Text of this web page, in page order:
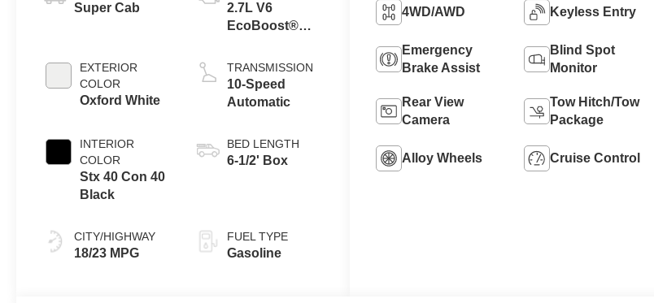
Super Cab
EXTERIOR
COLOR
Oxford White
INTERIOR
COLOR
Stx 40 Con 40
Black
CITY/HIGHWAY
18/23 MPG
2.7L V6
EcoBoost®
Auto Start-Stop
Technology
TRANSMISSION
10-Speed
Automatic
BED LENGTH
6-1/2' Box
FUEL TYPE
Gasoline
4WD/AWD Keyless Entry
Emergency
Brake Assist
Blind Spot
Monitor
Rear View
Camera
Tow Hitch/Tow
Package
Alloy Wheels Cruise Control